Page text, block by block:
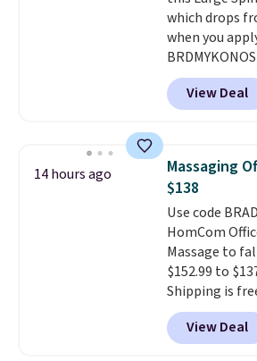
checkout.
which drops
when you
Collection.
available in
price. Other
luggage.
The
locks in
wheels glide
and the hard
the scratches
every trip.
that looks as
trip as it did
Shipping is
the code
View Deal
14 hours ago
Massaging
$138
Use code
HomCom
Massage to
$152.99 to
Shipping is
to see a
built-in
also easily
View Deal